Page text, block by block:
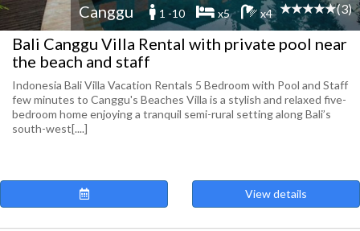
Canggu 1 -10 x5 x4 (3)
Bali Canggu Villa Rental with private pool near
the beach and staff
Indonesia Bali Villa Vacation Rentals 5 Bedroom with Pool and Staff
few minutes to Canggu's Beaches Villa is a stylish and relaxed five-
bedroom home enjoying a tranquil semi-rural setting along Bali’s
south-west[....]
View details